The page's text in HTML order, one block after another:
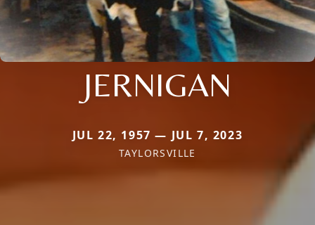
JERNIGAN
JUL 22, 1957 — JUL 7, 2023
TAYLORSVILLE